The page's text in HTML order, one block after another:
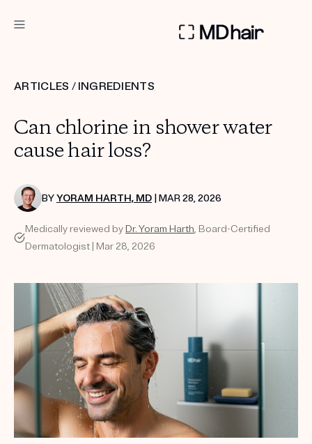
Custom
Treatment Kits
PRODUCTS
HOW IT WORKS
ABOUT US
ARTICLES / INGREDIENTS
Can chlorine in shower water
cause hair loss?
BYYORAM HARTH, MD | MAR 28, 2026
Medically reviewed by Dr. Yoram Harth, Board-Certified
Dermatologist | Mar 28, 2026